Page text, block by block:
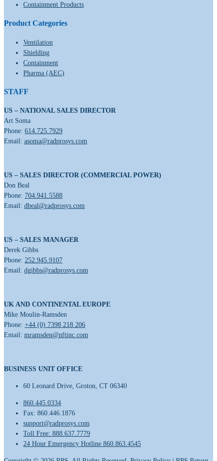
Containment Products
Product Categories
Ventilation
Shielding
Containment
Pharma (AEC)
STAFF
US – NATIONAL SALES DIRECTOR
Art Soma
Phone: 614.725.7929
Email: asoma@radprosys.com
US – SALES DIRECTOR (COMMERCIAL POWER)
Don Beal
Phone: 704.941.5588
Email: dbeal@radprosys.com
US – SALES MANAGER
Derek Gibbs
Phone: 252.945.9107
Email: dgibbs@radprosys.com
UK AND CONTINENTAL EUROPE
Mike Moulin-Ramsden
Phone: +44 (0) 7398 218 206
Email: mramsden@nftinc.com
BUSINESS UNIT OFFICE
60 Leonard Drive, Groton, CT 06340
860.445.0334
Fax: 860.446.1876
support@radprosys.com
Toll Free: 888.637.7779
24 Hour Emergency Hotline 860.863.4545